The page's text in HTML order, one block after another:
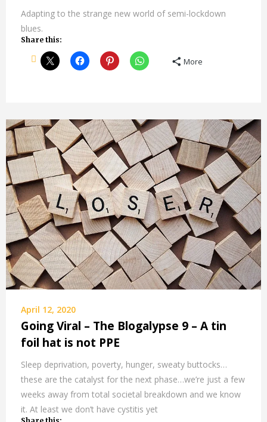
Adapting to the strange new world of semi-lockdown
blues.
Share this:
More
April 12, 2020
Going Viral – The Blogalypse 9 – A tin
foil hat is not PPE
Sleep deprivation, poverty, hunger, sweaty buttocks…
these are the catalyst for the next phase…we’re just a few
weeks away from total societal breakdown and we know
it. At least we don’t have cystitis yet